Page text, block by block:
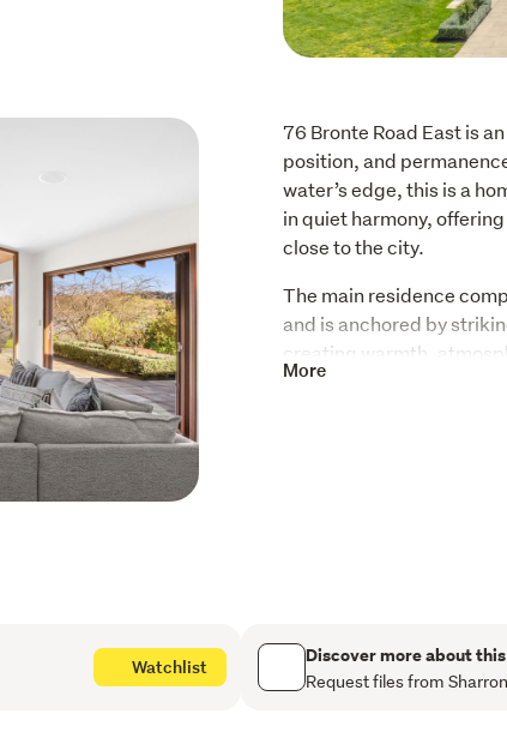
76 Bronte Road East is
position, and
water’s edge, this is a
in quiet harmony,
close to the city.
The main residence
and is anchored by
creating warmth,
the seasons. A heated
Well established and
More
Watchlist Discover more about
Request files from Sharron